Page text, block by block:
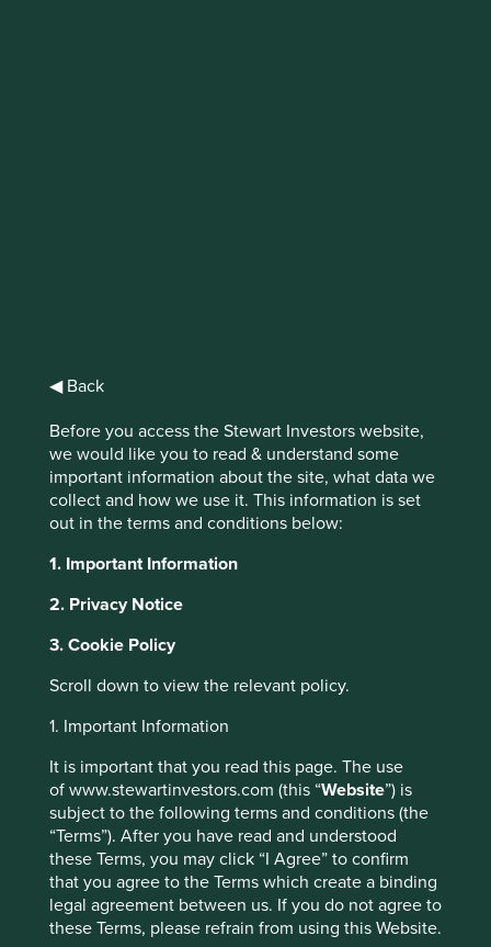
◀ Back
Before you access the Stewart Investors website,
we would like you to read & understand some
important information about the site, what data we
collect and how we use it. This information is set
out in the terms and conditions below:
1. Important Information
2. Privacy Notice
3. Cookie Policy
Scroll down to view the relevant policy.
1. Important Information
It is important that you read this page. The use
of www.stewartinvestors.com (this “Website”) is
subject to the following terms and conditions (the
“Terms”). After you have read and understood
these Terms, you may click “I Agree” to confirm
that you agree to the Terms which create a binding
legal agreement between us. If you do not agree to
these Terms, please refrain from using this Website.
Update on the
transition of
management
responsibilities
This website uses cookies which are
managed by First Sentier Investors or by
third-party partners, to improve site
functionality and provide you with a better
browsing experience. To manage your use of
cookies on this website, please click on
“Accept All” or “Reject Non-Essential
Cookies”. You can also adjust your cookie
settings at any time using the “Cookie
Preference Manager” to select which